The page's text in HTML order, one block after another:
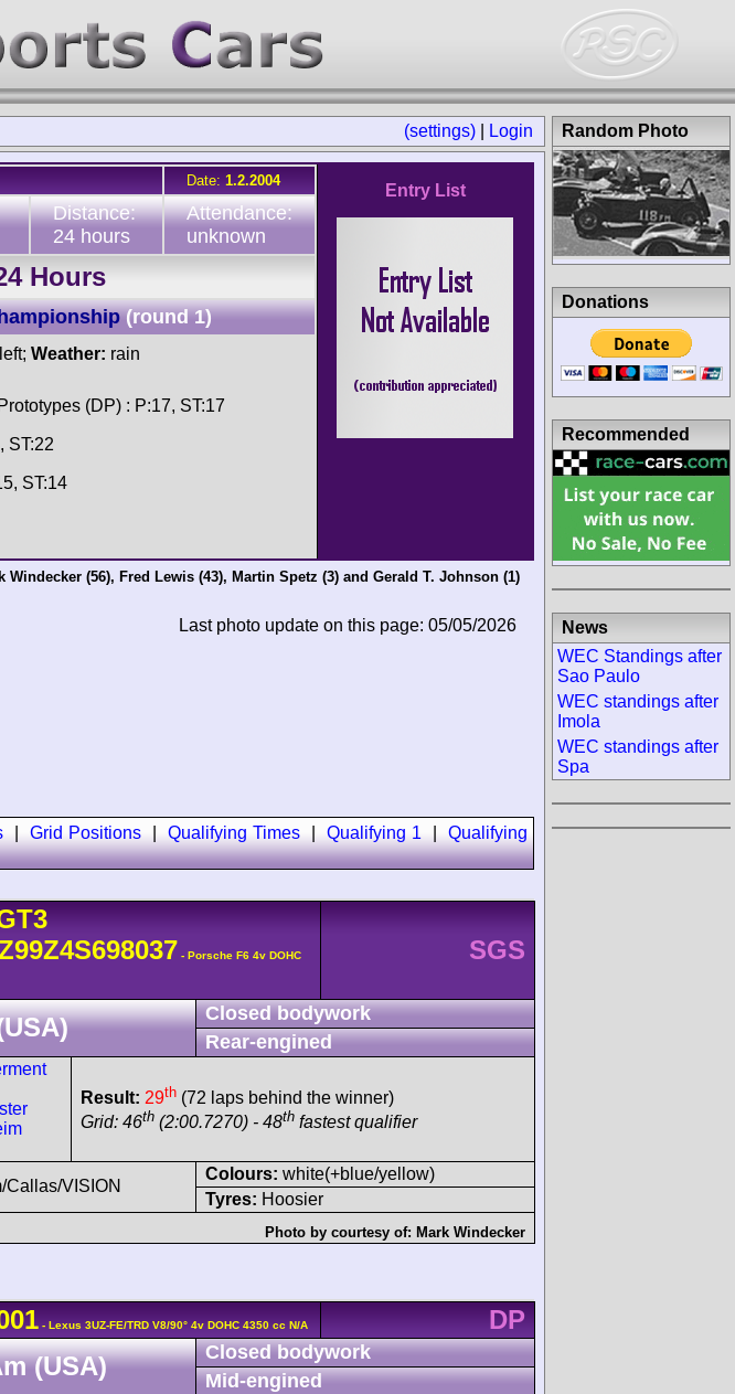
(settings) Login
Date: 1.2.2004
Distance:
24 hours
Attendance:
unknown
Hours
(round 1)
Weather: rain
(DP) : P:17, ST:17
ST:22
ST:14
Entry List
Windecker(56), Fred Lewis(43), Martin Spetz (3) and Gerald T. Johnson(1)
Last photo update on this page: 05/05/2026
Grid Positions Qualifying Times Qualifying 1
Qualifying
- Porsche F6 4v DOHC SGS
Closed bodywork
Rear-engined
Result: 29th (72 laps behind the winner)
Grid: 46th (2:00.7270) - 48th fastest qualifier
Callas/VISION
Colours: white(+blue/yellow)
Tyres: Hoosier
Photo by courtesy of: Mark Windecker
- Lexus 3UZ-FE/TRD V8/90° 4v DOHC 4350 cc N/A
DP
(USA)
Closed bodywork
Mid-engined
Random Photo
Donations
Recommended
News
WEC Standings after
Sao Paulo
WEC standings after
Imola
WEC standings after
Spa